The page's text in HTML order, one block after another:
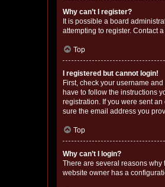
Why can’t I register?
It is possible a board
attempting to register. Contact
Top
I registered but cannot login!
First, check your username
have to follow the instructions
registration. If you were sent
sure the email address you
Top
Why can’t I login?
There are several reasons why
website owner has a